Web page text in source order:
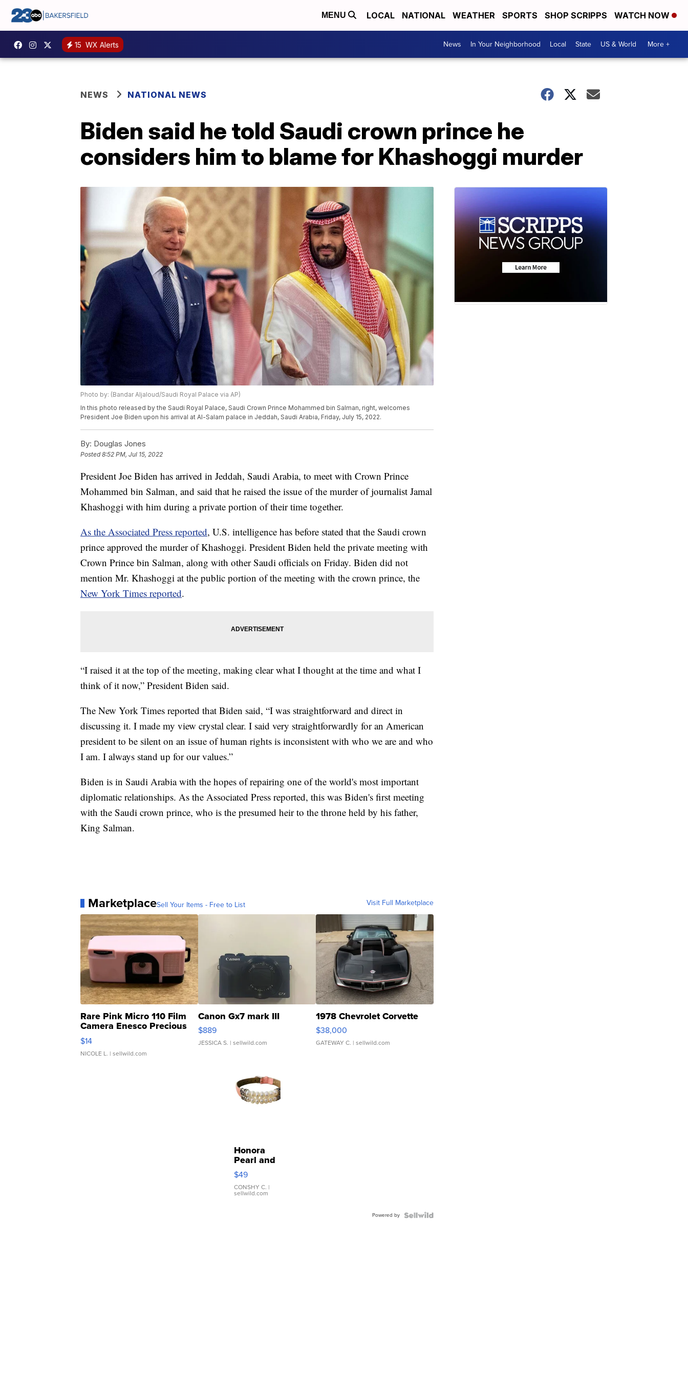
MENU LOCAL NATIONAL WEATHER SPORTS SHOP SCRIPPS WATCH NOW
15 WX Alerts News In Your Neighborhood Local State US & World More +
NEWS NATIONAL NEWS
Biden said he told Saudi crown prince he
considers him to blame for Khashoggi murder
Photo by: (Bandar Aljaloud/Saudi Royal Palace via AP)
In this photo released by the Saudi Royal Palace, Saudi Crown Prince Mohammed bin Salman, right, welcomes
President Joe Biden upon his arrival at Al-Salam palace in Jeddah, Saudi Arabia, Friday, July 15, 2022.
By: Douglas Jones
Posted8:52 PM, Jul 15, 2022
President Joe Biden has arrived in Jeddah, Saudi Arabia, to meet with Crown Prince
Mohammed bin Salman, and said that he raised the issue of the murder of journalist Jamal
Khashoggi with him during a private portion of their time together.
As the Associated Press reported, U.S. intelligence has before stated that the Saudi crown
prince approved the murder of Khashoggi. President Biden held the private meeting with
Crown Prince bin Salman, along with other Saudi officials on Friday. Biden did not
mention Mr. Khashoggi at the public portion of the meeting with the crown prince, the
New York Times reported.
“I raised it at the top of the meeting, making clear what I thought at the time and what I
think of it now,” President Biden said.
The New York Times reported that Biden said, “I was straightforward and direct in
discussing it. I made my view crystal clear. I said very straightforwardly for an American
president to be silent on an issue of human rights is inconsistent with who we are and who
I am. I always stand up for our values.”
Biden is in Saudi Arabia with the hopes of repairing one of the world's most important
diplomatic relationships. As the Associated Press reported, this was Biden's first meeting
with the Saudi crown prince, who is the presumed heir to the throne held by his father,
King Salman.
MarketplaceSell Your Items - Free to List Visit Full Marketplace
Rare Pink Micro 110 Film
Camera Enesco Precious
Moments TD4
$14
NICOLE L. | sellwild.com
Canon Gx7 mark III
$889
JESSICA S. | sellwild.com
1978 Chevrolet Corvette
$38,000
GATEWAY C. | sellwild.com
Honora
Pearl and
Pink
Leather
Bracelet
Adjustable
$49
CONSHY C. |
sellwild.com
Powered by